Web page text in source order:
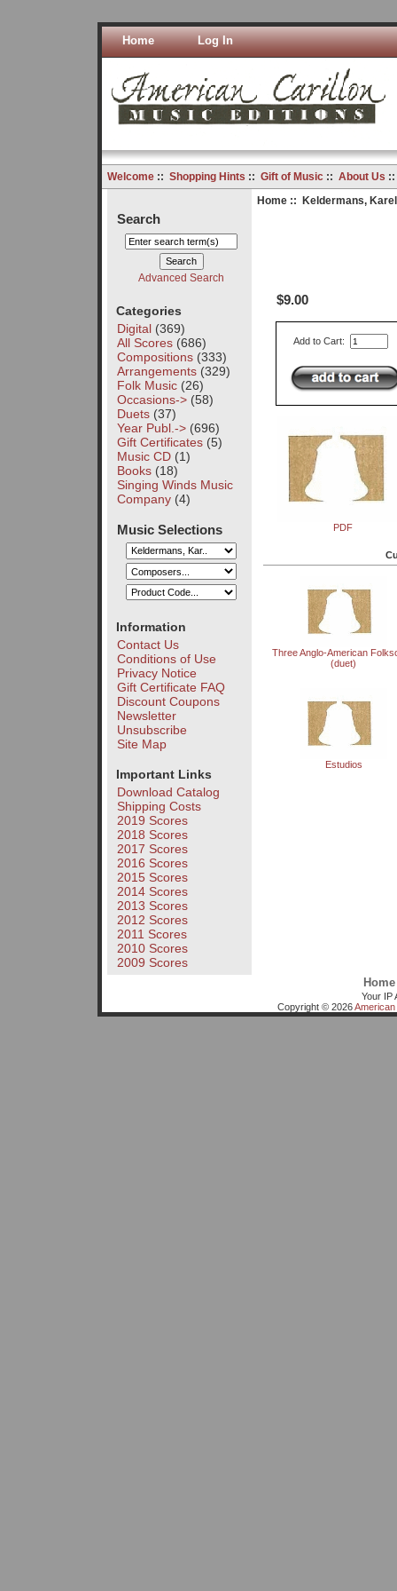
Home Log In
Welcome:: Shopping Hints :: Gift of Music:: About Us
Search
Advanced Search
Categories
Digital(369)
All Scores(686)
Compositions(333)
Arrangements(329)
Folk Music(26)
Occasions->(58)
Duets(37)
Year Publ.->(696)
Gift Certificates(5)
Music CD(1)
Books(18)
Singing Winds Music
Company(4)
Music Selections
Information
Contact Us
Conditions of Use
Privacy Notice
Gift Certificate FAQ
Discount Coupons
Newsletter
Unsubscribe
Site Map
Important Links
Download Catalog
Shipping Costs
2019 Scores
2018 Scores
2017 Scores
2016 Scores
2015 Scores
2014 Scores
2013 Scores
2012 Scores
2011 Scores
2010 Scores
2009 Scores
Home:: Keldermans, Karel
$9.00
Add to Cart:
PDF
Three Anglo-American
(duet)
Estudios
Home
Your IP
Copyright © 2026